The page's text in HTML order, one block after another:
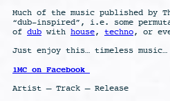
Much of the music published by
“dub-inspired”, i.e. some
of dub with house, techno, or
Just enjoy this… timeless music…
1MC on Facebook
Artist – Track – Release